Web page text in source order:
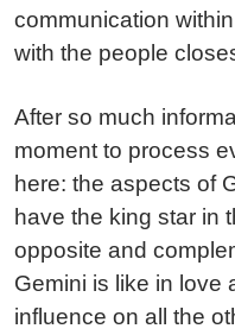
communication
with the people
After so much
moment to process
here: the aspects of
have the king star in
opposite and
Gemini is like in love
influence on all the